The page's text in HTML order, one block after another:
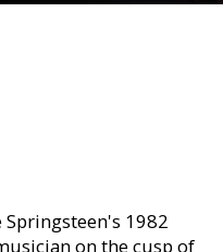
1982
on the cusp of